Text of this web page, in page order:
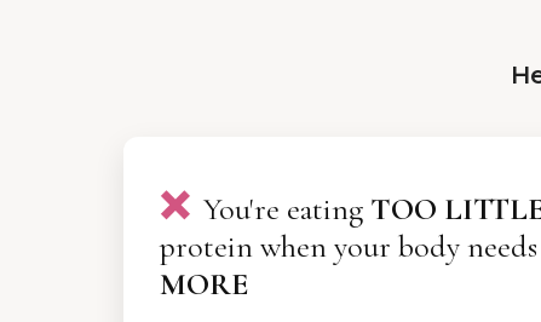
❌ You're eating TOO
protein when your body needs
MORE